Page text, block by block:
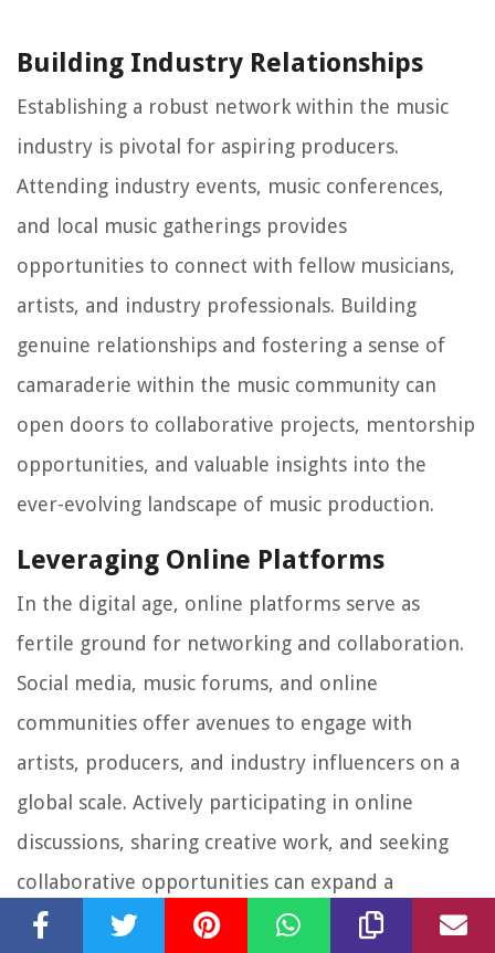
Building Industry Relationships
Establishing a robust network within the music
industry is pivotal for aspiring producers.
Attending industry events, music conferences,
and local music gatherings provides
opportunities to connect with fellow musicians,
artists, and industry professionals. Building
genuine relationships and fostering a sense of
camaraderie within the music community can
open doors to collaborative projects, mentorship
opportunities, and valuable insights into the
ever-evolving landscape of music production.
Leveraging Online Platforms
In the digital age, online platforms serve as
fertile ground for networking and collaboration.
Social media, music forums, and online
communities offer avenues to engage with
artists, producers, and industry influencers on a
global scale. Actively participating in online
discussions, sharing creative work, and seeking
collaborative opportunities can expand a
producer's reach and facilitate connections with